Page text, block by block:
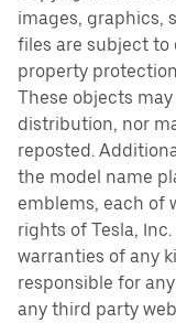
images, graphics,
files are subject to
property
These objects
distribution, nor
reposted.
the model name
emblems, each of
rights of Tesla,
warranties of any
responsible for
any third party